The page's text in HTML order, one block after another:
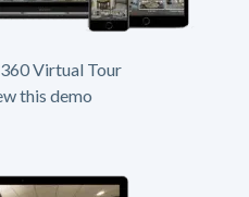
Virtual Tour
this demo